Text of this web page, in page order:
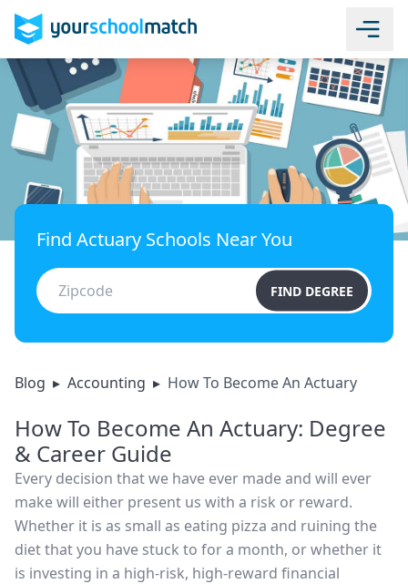
Find Actuary Schools Near You
FIND DEGREE
Blog ▸ Accounting ▸ How To Become An Actuary
How To Become An Actuary: Degree
& Career Guide
Every decision that we have ever made and will ever
make will either present us with a risk or reward.
Whether it is as small as eating pizza and ruining the
diet that you have stuck to for a month, or whether it
is investing in a high-risk, high-reward financial